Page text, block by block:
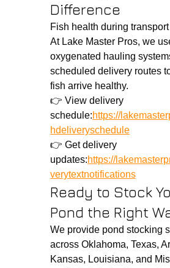
Difference
Fish health during
At Lake Master Pros, we
oxygenated hauling
scheduled delivery routes
fish arrive healthy.
👉 View delivery
schedule:https://
hdeliveryschedule
👉 Get delivery
updates:https://
verytextnotifications
Ready to Stock
Pond the Right
We provide pond stocking
across Oklahoma, Texas,
Kansas, Louisiana, and